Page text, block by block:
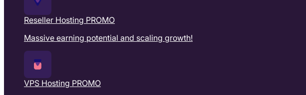
Reseller Hosting PROMO
Massive earning potential and scaling growth!
VPS Hosting PROMO